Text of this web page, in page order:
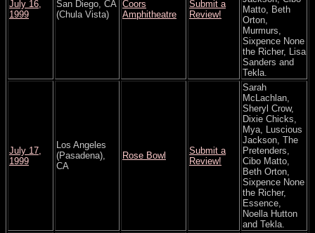
July 16,
1999
San Diego, CA
(Chula Vista)
Coors
Amphitheatre
Submit a
Review!
Matto, Beth
Orton,
Murmurs,
Sixpence None
the Richer, Lisa
Sanders and
Tekla.
July 17,
1999
Los Angeles
(Pasadena),
CA
Rose Bowl
Submit a
Review!
Sarah
McLachlan,
Sheryl Crow,
Dixie Chicks,
Mya, Luscious
Jackson, The
Pretenders,
Cibo Matto,
Beth Orton,
Sixpence None
the Richer,
Essence,
Noella Hutton
and Tekla.